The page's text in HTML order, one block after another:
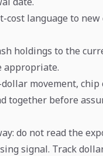
cost language to new
holdings to the
appropriate.
movement, chip
together before
do not read the
signal. Track